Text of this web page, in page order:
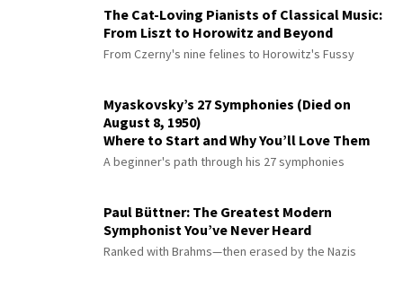
The Cat-Loving Pianists of Classical Music:
From Liszt to Horowitz and Beyond
From Czerny's nine felines to Horowitz's Fussy
Myaskovsky’s 27 Symphonies (Died on
August 8, 1950)
Where to Start and Why You’ll Love Them
A beginner's path through his 27 symphonies
Paul Büttner: The Greatest Modern
Symphonist You’ve Never Heard
Ranked with Brahms—then erased by the Nazis